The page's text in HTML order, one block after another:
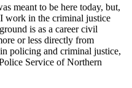
meant to be here today, but,
work in the criminal justice
is as a career civil
or less directly from
policing and criminal justice,
Service of Northern